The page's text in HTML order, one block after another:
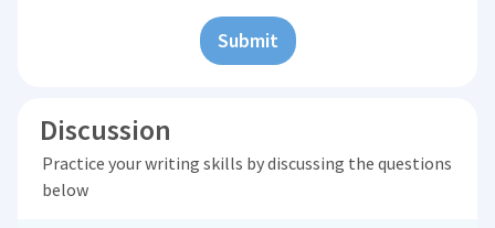
Submit
Discussion
Practice your writing skills by discussing the questions
below